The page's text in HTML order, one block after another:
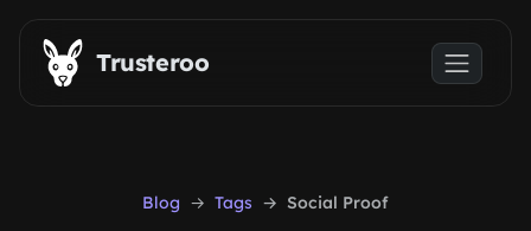
Skip to main content
Trusteroo
Blog Tags Social Proof